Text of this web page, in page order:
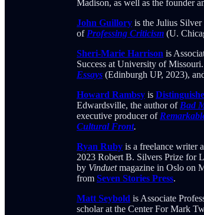
Madison, as well as the founder
John Guillory is the Julius
of Professing Criticism (U.
Sheri-Marie Harrison is
Success at University of
Essays (Edinburgh UP, 2023),
Howard Rambsy is
Edwardsville, the author of Bad
executive producer of
Cultural Front.
Ryan Ruby is a freelance writer
2023 Robert B. Silvers Prize for
by Vinduetmagazine in Oslo on
from Seven Stories Press.
Matt Seybold is Associate
scholar at the Center For Mark